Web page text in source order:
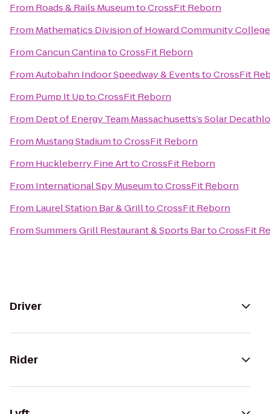
From Roads & Rails MuseumtoCrossFit Reborn
From Mathematics Division of Howard Community College
FromCancun CantinatoCrossFit Reborn
FromAutobahn Indoor Speedway & EventstoCrossFit
From Pump It UptoCrossFit Reborn
From Dept of Energy Team Massachusetts’s Solar
From Mustang StadiumtoCrossFit Reborn
From Huckleberry Fine ArttoCrossFit Reborn
From International Spy MuseumtoCrossFit Reborn
From Laurel Station Bar & GrilltoCrossFit Reborn
FromSummers Grill Restaurant & Sports BartoCrossFit
Driver
Rider